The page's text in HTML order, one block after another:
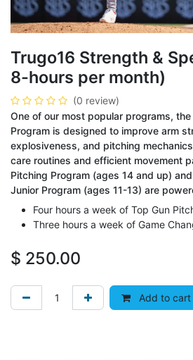
Trugo16 Strength &
8-hours per month)
(0 review)
One of our most popular programs, the
Program is designed to improve arm
explosiveness, and pitching
care routines and efficient movement
Pitching Program (ages 14 and up)
Junior Program (ages 11-13) are
Four hours a week of Top Gun
Three hours a week of Game
$ 250.00
Add to cart